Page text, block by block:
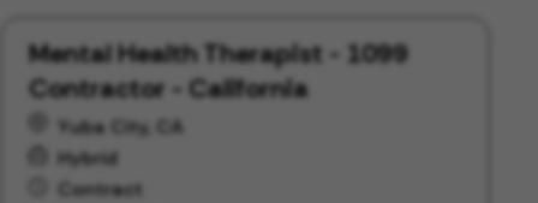
Mental Health Therapist - 1099
Contractor - California
Yuba City, CA
Hybrid
Contract